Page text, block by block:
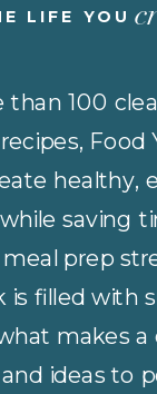
100
Food
healthy,
saving
prep
is filled with
makes a
ideas to
LIFE YOU